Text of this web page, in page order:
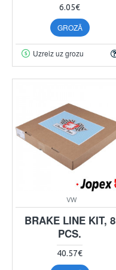
6.05€
GROZĀ
Uzreiz uz grozu
VW
BRAKE LINE KIT, 8
PCS.
40.57€